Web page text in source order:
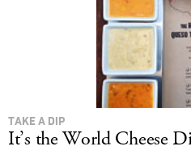
TAKE A DIP
It’s the World Cheese